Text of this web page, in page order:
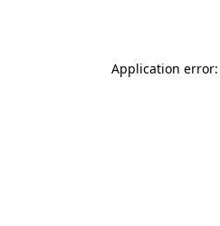
Application